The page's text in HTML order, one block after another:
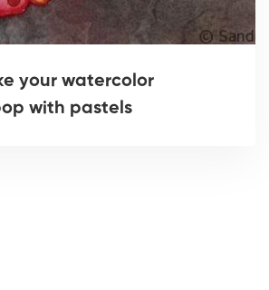
your watercolor
with pastels